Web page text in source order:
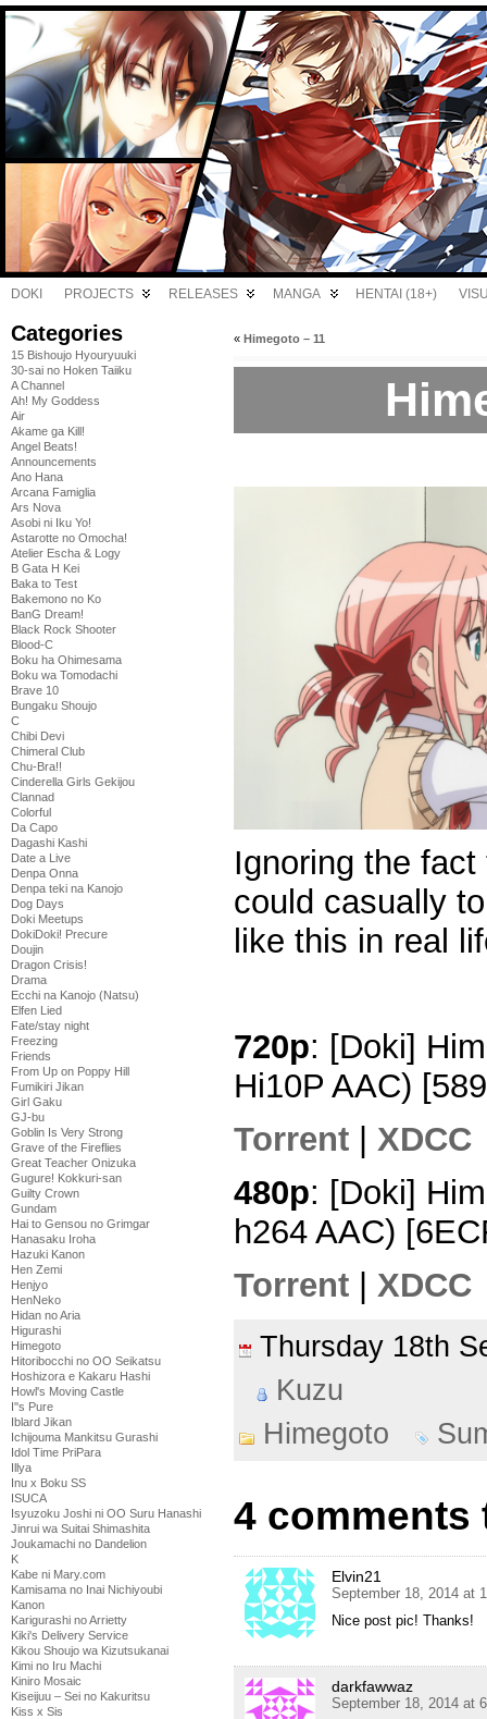
DOKI PROJECTS RELEASES MANGA HENTAI (18+)
Categories
15 Bishoujo Hyouryuuki
30-sai no Hoken Taiiku
A Channel
Ah! My Goddess
Air
Akame ga Kill!
Angel Beats!
Announcements
Ano Hana
Arcana Famiglia
Ars Nova
Asobi ni Iku Yo!
Astarotte no Omocha!
Atelier Escha & Logy
B Gata H Kei
Baka to Test
Bakemono no Ko
BanG Dream!
Black Rock Shooter
Blood-C
Boku ha Ohimesama
Boku wa Tomodachi
Brave 10
Bungaku Shoujo
C
Chibi Devi
Chimeral Club
Chu-Bra!!
Cinderella Girls Gekijou
Clannad
Colorful
Da Capo
Dagashi Kashi
Date a Live
Denpa Onna
Denpa teki na Kanojo
Dog Days
Doki Meetups
DokiDoki! Precure
Doujin
Dragon Crisis!
Drama
Ecchi na Kanojo (Natsu)
Elfen Lied
Fate/stay night
Freezing
Friends
From Up on Poppy Hill
Fumikiri Jikan
Girl Gaku
GJ-bu
Goblin Is Very Strong
Grave of the Fireflies
Great Teacher Onizuka
Gugure! Kokkuri-san
Guilty Crown
Gundam
Hai to Gensou no Grimgar
Hanasaku Iroha
Hazuki Kanon
Hen Zemi
Henjyo
HenNeko
Hidan no Aria
Higurashi
Himegoto
Hitoribocchi no OO Seikatsu
Hoshizora e Kakaru Hashi
Howl's Moving Castle
I''s Pure
Iblard Jikan
Ichijouma Mankitsu Gurashi
Idol Time PriPara
Illya
Inu x Boku SS
ISUCA
Isyuzoku Joshi ni OO Suru Hanashi
Jinrui wa Suitai Shimashita
Joukamachi no Dandelion
K
Kabe ni Mary.com
Kamisama no Inai Nichiyoubi
Kanon
Karigurashi no Arrietty
Kiki's Delivery Service
Kikou Shoujo wa Kizutsukanai
Kimi no Iru Machi
Kiniro Mosaic
Kiseijuu – Sei no Kakuritsu
Kiss x Sis
« Himegoto – 11
Ignoring the fact
could casually
like this in real
720p: [Doki]
Hi10P AAC)
Torrent
XDCC
480p: [Doki]
h264 AAC)
Torrent
XDCC
Thursday 18th
Kuzu
Himegoto
4 comments
Elvin21
September 18, 2014 at
Nice post pic! Thanks!
darkfawwaz
September 18, 2014 at